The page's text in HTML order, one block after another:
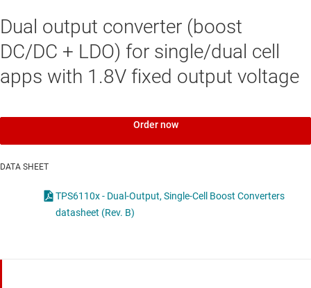
Dual output converter (boost
DC/DC + LDO) for single/dual cell
apps with 1.8V fixed output voltage
Order now
DATA SHEET
TPS6110x - Dual-Output, Single-Cell Boost Converters
datasheet (Rev. B)